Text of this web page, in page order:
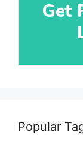
Popular